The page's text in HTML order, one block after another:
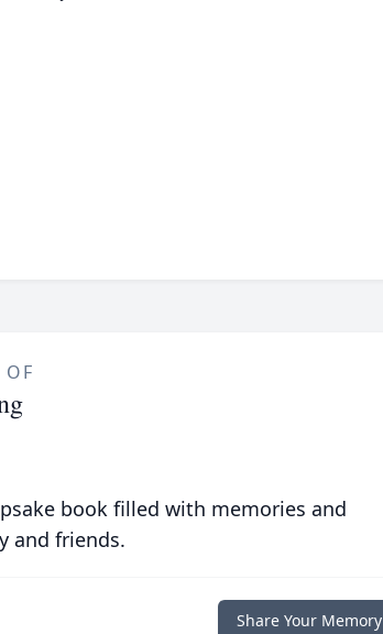
OF
book filled with memories and
and friends.
Share Your Memory